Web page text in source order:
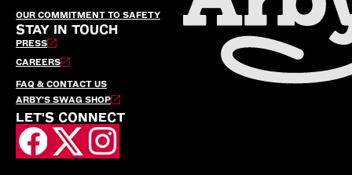
OUR COMMITMENT TO SAFETY
STAY IN TOUCH
PRESS
CAREERS
FAQ & CONTACT US
ARBY’S SWAG SHOP
LET'S CONNECT